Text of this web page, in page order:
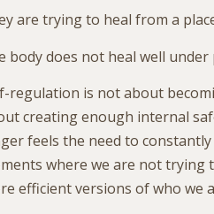
are trying to heal from a
body does not heal well under
regulation is not about
creating enough internal
feels the need to
where we are not trying
efficient versions of who we